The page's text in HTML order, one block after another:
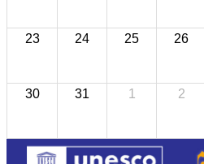
23 24 25 26
30 31 1 2